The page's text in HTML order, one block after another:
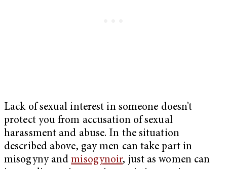
Lack of sexual interest in someone doesn’t
protect you from accusation of sexual
harassment and abuse. In the situation
described above, gay men can take part in
misogyny andmisogynoir, just as women can